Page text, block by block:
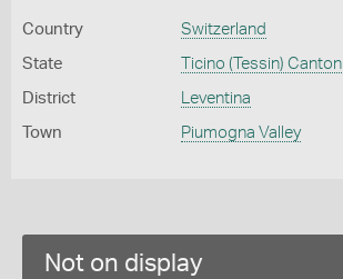
Country Switzerland
State Ticino (Tessin) Canton
District Leventina
Town Piumogna Valley
Not on display